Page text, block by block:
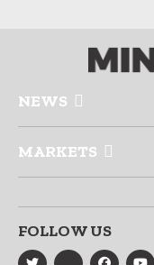
NEWS
MARKETS
FOLLOW US